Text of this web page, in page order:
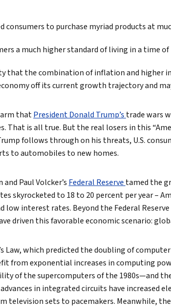
consumers to purchase myriad products at
a much higher standard of living in a time
that the combination of inflation and higher
off its current growth trajectory and
thatPresident Donald Trump’s trade wars
That is all true. But the real losers in this
follows through on his threats, U.S.
to automobiles to new homes.
Paul Volcker’s Federal Reserve tamed the
skyrocketed to 18 to 20 percent per year –
low interest rates. Beyond the Federal
driven this favorable economic scenario:
Law, which predicted the doubling of
from exponential increases in computing
of the supercomputers of the 1980s—and
in integrated circuits have increased
television sets to pacemakers. Meanwhile,